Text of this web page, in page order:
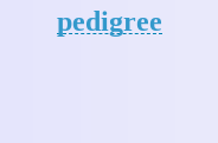
pedigree